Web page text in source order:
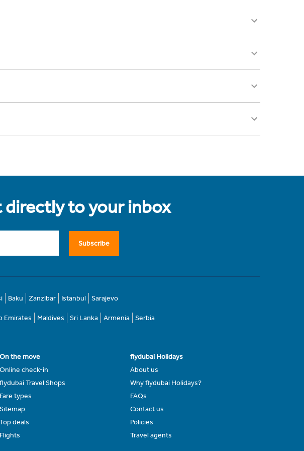
directly to your inbox
Subscribe
Baku Zanzibar Istanbul Sarajevo
Emirates Maldives Sri Lanka Armenia Serbia
On the move
Online check-in
flydubai Travel Shops
Fare types
Sitemap
Top deals
Flights
flydubai Holidays
About us
Why flydubai Holidays?
FAQs
Contact us
Policies
Travel agents